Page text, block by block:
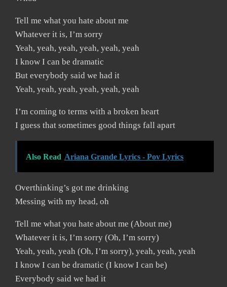
Tell me what you hate about me
Whatever it is, I’m sorry
Yeah, yeah, yeah, yeah, yeah, yeah
I know I can be dramatic
But everybody said we had it
Yeah, yeah, yeah, yeah, yeah, yeah
I’m coming to terms with a broken heart
I guess that sometimes good things fall apart
Also Read Ariana Grande Lyrics - Pov Lyrics
Overthinking’s got me drinking
Messing with my head, oh
Tell me what you hate about me (About me)
Whatever it is, I’m sorry (Oh, I’m sorry)
Yeah, yeah, yeah (Oh, I’m sorry), yeah, yeah, yeah
I know I can be dramatic (I know I can be)
Everybody said we had it